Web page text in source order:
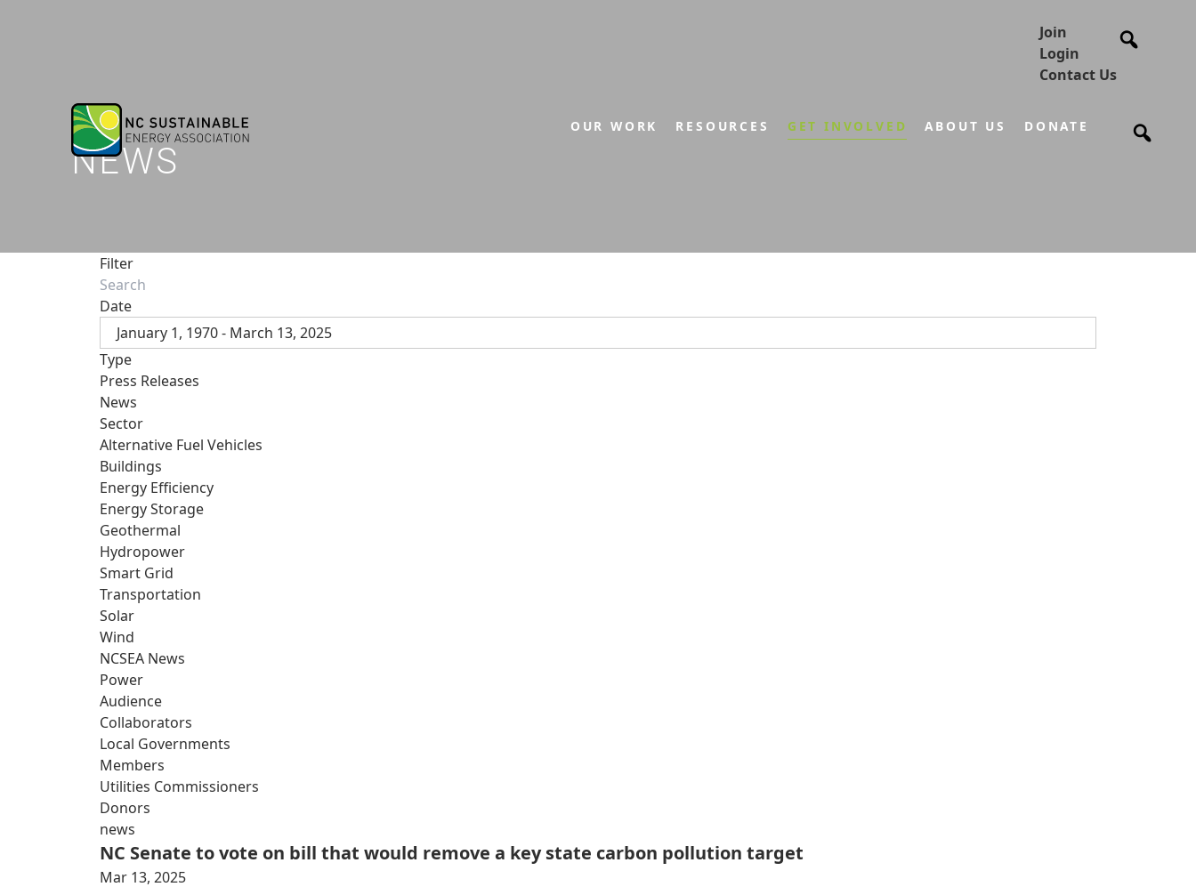
Join
Login
Contact Us
OUR WORK RESOURCES GET INVOLVED ABOUT US DONATE
NEWS
Filter
Date
January 1, 1970 - March 13, 2025
Type
Press Releases
News
Sector
Alternative Fuel Vehicles
Buildings
Energy Efficiency
Energy Storage
Geothermal
Hydropower
Smart Grid
Transportation
Solar
Wind
NCSEA News
Power
Audience
Collaborators
Local Governments
Members
Utilities Commissioners
Donors
news
NC Senate to vote on bill that would remove a key state carbon pollution target
Mar 13, 2025